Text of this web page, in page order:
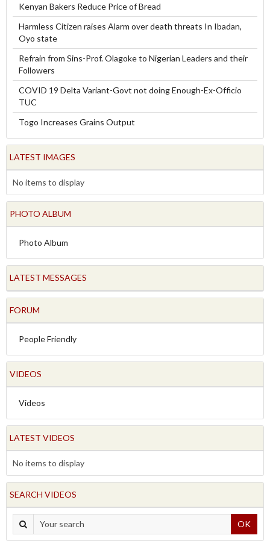
Kenyan Bakers Reduce Price of Bread
Harmless Citizen raises Alarm over death threats In Ibadan,
Oyo state
Refrain from Sins-Prof. Olagoke to Nigerian Leaders and their
Followers
COVID 19 Delta Variant-Govt not doing Enough-Ex-Officio
TUC
Togo Increases Grains Output
LATEST IMAGES
No items to display
PHOTO ALBUM
Photo Album
LATEST MESSAGES
FORUM
People Friendly
VIDEOS
Videos
LATEST VIDEOS
No items to display
SEARCH VIDEOS
OK